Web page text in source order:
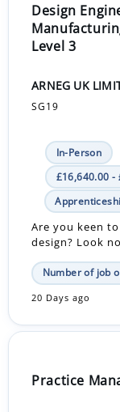
Design
Level 3
ARNEG UK
SG19
In-Person
£16,640.00 -
Are you keen
design? Look
Number of job
20 Days ago
Practice